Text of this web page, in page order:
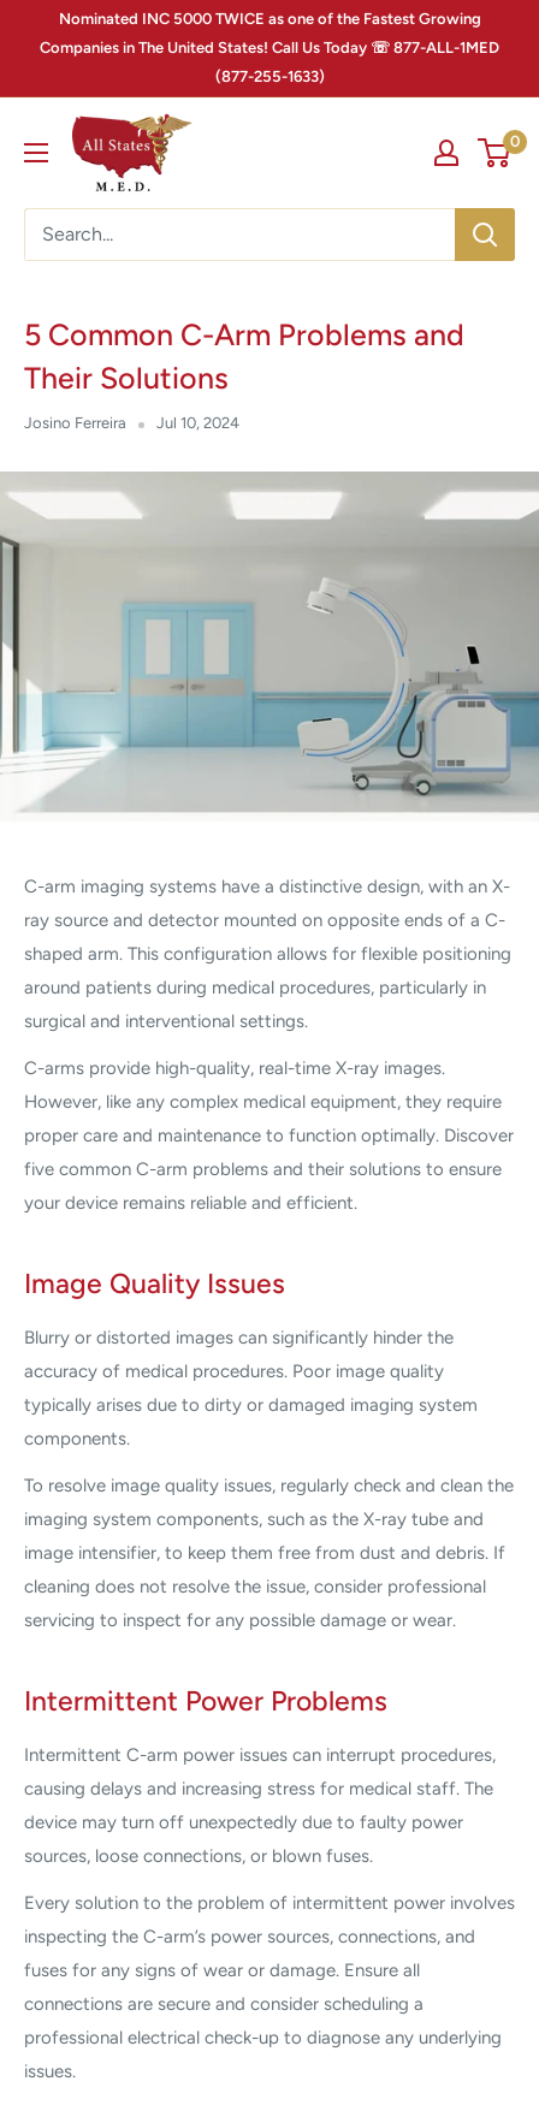
Nominated INC 5000 TWICE as one of the Fastest Growing
Companies in The United States! Call Us Today ☏ 877-ALL-1MED
(877-255-1633)
0
5 Common C-Arm Problems and
Their Solutions
Josino Ferreira Jul 10, 2024
C-arm imaging systems have a distinctive design, with an X-
ray source and detector mounted on opposite ends of a C-
shaped arm. This configuration allows for flexible positioning
around patients during medical procedures, particularly in
surgical and interventional settings.
C-arms provide high-quality, real-time X-ray images.
However, like any complex medical equipment, they require
proper care and maintenance to function optimally. Discover
five common C-arm problems and their solutions to ensure
your device remains reliable and efficient.
Image Quality Issues
Blurry or distorted images can significantly hinder the
accuracy of medical procedures. Poor image quality
typically arises due to dirty or damaged imaging system
components.
To resolve image quality issues, regularly check and clean the
imaging system components, such as the X-ray tube and
image intensifier, to keep them free from dust and debris. If
cleaning does not resolve the issue, consider professional
servicing to inspect for any possible damage or wear.
Intermittent Power Problems
Intermittent C-arm power issues can interrupt procedures,
causing delays and increasing stress for medical staff. The
device may turn off unexpectedly due to faulty power
sources, loose connections, or blown fuses.
Every solution to the problem of intermittent power involves
inspecting the C-arm’s power sources, connections, and
fuses for any signs of wear or damage. Ensure all
connections are secure and consider scheduling a
professional electrical check-up to diagnose any underlying
issues.